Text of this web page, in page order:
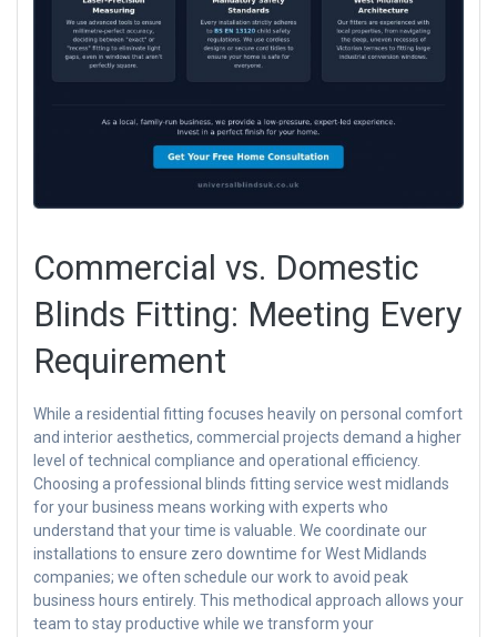
Commercial vs. Domestic
Blinds Fitting: Meeting Every
Requirement
While a residential fitting focuses heavily on personal comfort
and interior aesthetics, commercial projects demand a higher
level of technical compliance and operational efficiency.
Choosing a professional blinds fitting service west midlands
for your business means working with experts who
understand that your time is valuable. We coordinate our
installations to ensure zero downtime for West Midlands
companies; we often schedule our work to avoid peak
business hours entirely. This methodical approach allows your
team to stay productive while we transform your